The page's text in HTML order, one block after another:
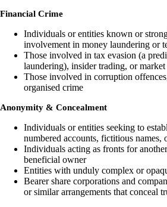
Financial Crime
Individuals or entities known or
involvement in money laundering or
Those involved in tax evasion (a
laundering), insider trading, or
Those involved in corruption
organised crime
Anonymity & Concealment
Individuals or entities seeking to
numbered accounts, fictitious names,
Individuals acting as fronts for
beneficial owner
Entities with unduly complex or
Bearer share corporations and
or similar arrangements that conceal